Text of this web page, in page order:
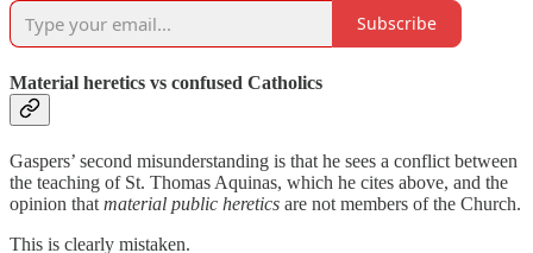
Subscribe
Material heretics vs confused Catholics
Gaspers’ second misunderstanding is that he sees a conflict between
the teaching of St. Thomas Aquinas, which he cites above, and the
opinion that material public heretics are not members of the Church.
This is clearly mistaken.